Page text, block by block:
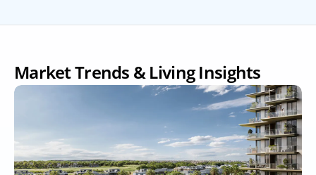
Market Trends & Living Insights